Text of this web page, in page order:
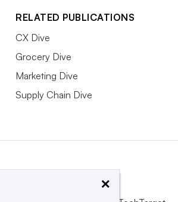
RELATED PUBLICATIONS
CX Dive
Grocery Dive
Marketing Dive
Supply Chain Dive
×